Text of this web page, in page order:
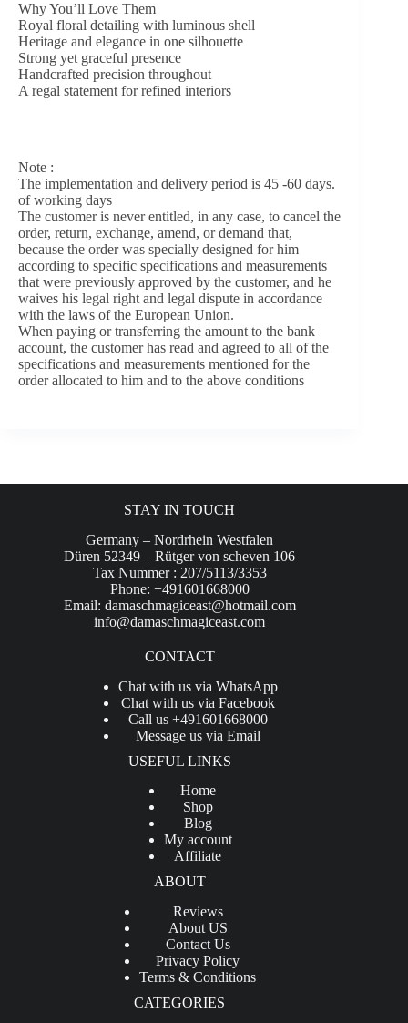
Why You’ll Love Them
Royal floral detailing with luminous shell
Heritage and elegance in one silhouette
Strong yet graceful presence
Handcrafted precision throughout
A regal statement for refined interiors
Note :
The implementation and delivery period is 45 -60 days.
of working days
The customer is never entitled, in any case, to cancel the
order, return, exchange, amend, or demand that,
because the order was specially designed for him
according to specific specifications and measurements
that were previously approved by the customer, and he
waives his legal right and legal dispute in accordance
with the laws of the European Union.
When paying or transferring the amount to the bank
account, the customer has read and agreed to all of the
specifications and measurements mentioned for the
order allocated to him and to the above conditions
STAY IN TOUCH
Germany – Nordrhein Westfalen
Düren 52349 – Rütger von scheven 106
Tax Nummer : 207/5113/3353
Phone: +491601668000
Email: damaschmagiceast@hotmail.com
info@damaschmagiceast.com
CONTACT
Chat with us via WhatsApp
Chat with us via Facebook
Call us +491601668000
Message us via Email
USEFUL LINKS
Home
Shop
Blog
My account
Affiliate
ABOUT
Reviews
About US
Contact Us
Privacy Policy
Terms & Conditions
CATEGORIES